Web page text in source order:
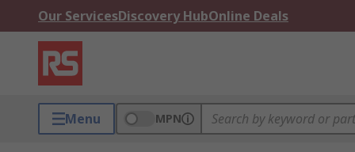
Our ServicesDiscovery HubOnline Deals
Menu MPN